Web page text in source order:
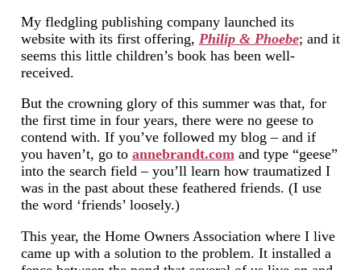
My fledgling publishing company launched its
website with its first offering, Philip & Phoebe; and it
seems this little children’s book has been well-
received.
But the crowning glory of this summer was that, for
the first time in four years, there were no geese to
contend with. If you’ve followed my blog – and if
you haven’t, go to annebrandt.comand type “geese”
into the search field – you’ll learn how traumatized I
was in the past about these feathered friends. (I use
the word ‘friends’ loosely.)
This year, the Home Owners Association where I live
came up with a solution to the problem. It installed a